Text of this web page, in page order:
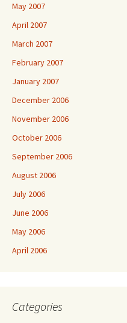
May 2007
April 2007
March 2007
February 2007
January 2007
December 2006
November 2006
October 2006
September 2006
August 2006
July 2006
June 2006
May 2006
April 2006
Categories